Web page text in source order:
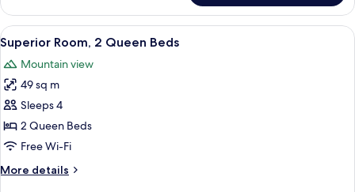
Room,
King
Bed
View
all
photos
for
Superior
Room,
2
Beds
A hotel room with a TV displaying
4
Superior Room, 2 Queen Beds
Mountain view
49 sq m
Sleeps 4
2 Queen Beds
Free Wi-Fi
More details
More